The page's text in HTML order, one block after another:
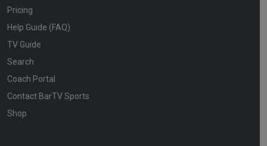
Pricing
Help Guide (FAQ)
TV Guide
Search
Coach Portal
Contact BarTV Sports
Shop